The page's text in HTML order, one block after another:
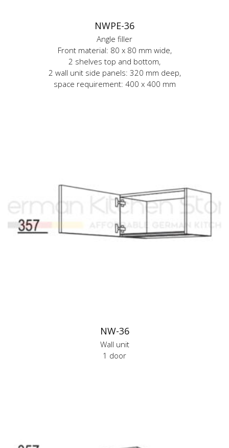
NWPE-36
Angle filler
Front material: 80 x 80 mm wide,
2 shelves top and bottom,
2 wall unit side panels: 320 mm deep,
space requirement: 400 x 400 mm
NW-36
Wall unit
1 door